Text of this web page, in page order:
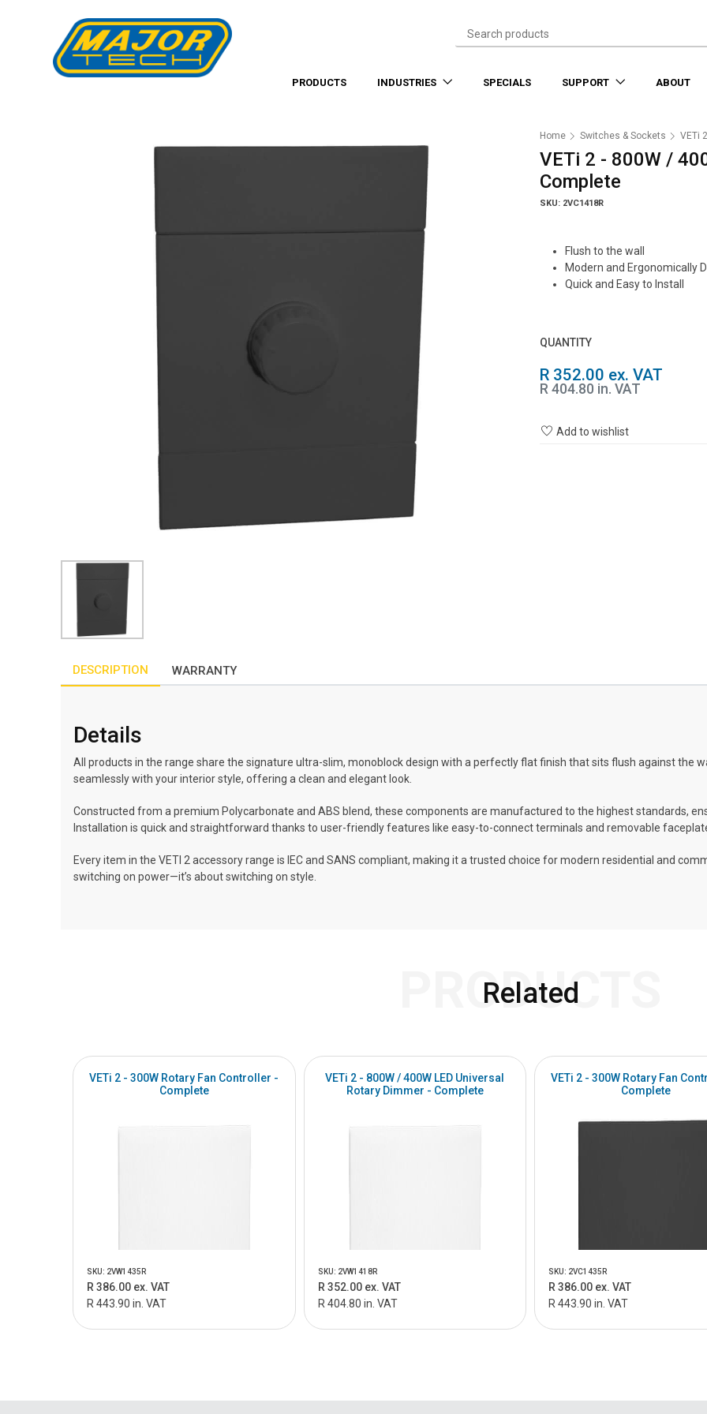
PRODUCTS INDUSTRIES SPECIALS SUPPORT ABOUT
Home Switches & Sockets VETi 2
VETi 2 - 800W /
Complete
SKU: 2VC1418R
Flush to the wall
Modern and Ergonomically
Quick and Easy to Install
QUANTITY
R 352.00 ex. VAT
R 404.80 in. VAT
Add to wishlist
DESCRIPTION WARRANTY
Details
All products in the range share the signature ultra-slim, monoblock design with a perfectly flat finish that sits flush against the
seamlessly with your interior style, offering a clean and elegant look.
Constructed from a premium Polycarbonate and ABS blend, these components are manufactured to the highest standards,
Installation is quick and straightforward thanks to user-friendly features like easy-to-connect terminals and removable
Every item in the VETI 2 accessory range is IEC and SANS compliant, making it a trusted choice for modern residential and
switching on power—it’s about switching on style.
Related
PRODUCTS
VETi 2 - 300W Rotary Fan Controller -
Complete
SKU: 2VW1435R
R 386.00 ex. VAT
R 443.90 in. VAT
VETi 2 - 800W / 400W LED Universal
Rotary Dimmer - Complete
SKU: 2VW1418R
R 352.00 ex. VAT
R 404.80 in. VAT
VETi 2 - 300W Rotary Fan
Complete
SKU: 2VC1435R
R 386.00 ex. VAT
R 443.90 in. VAT